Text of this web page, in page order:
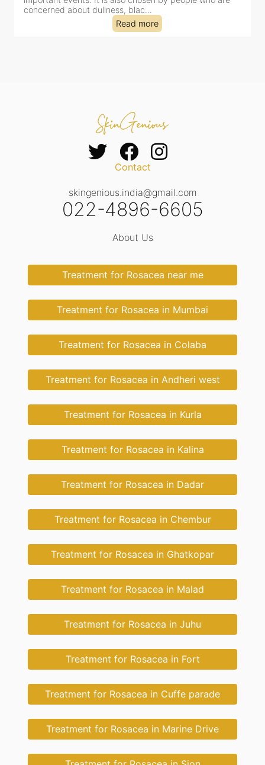
concerned about dullness, blac...
Read more
Contact
skingenious.india@gmail.com
022-4896-6605
About Us
Treatment for Rosacea near me
Treatment for Rosacea in Mumbai
Treatment for Rosacea in Colaba
Treatment for Rosacea in Andheri west
Treatment for Rosacea in Kurla
Treatment for Rosacea in Kalina
Treatment for Rosacea in Dadar
Treatment for Rosacea in Chembur
Treatment for Rosacea in Ghatkopar
Treatment for Rosacea in Malad
Treatment for Rosacea in Juhu
Treatment for Rosacea in Fort
Treatment for Rosacea in Cuffe parade
Treatment for Rosacea in Marine Drive